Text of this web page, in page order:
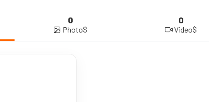
0
Photo$
0
Video$